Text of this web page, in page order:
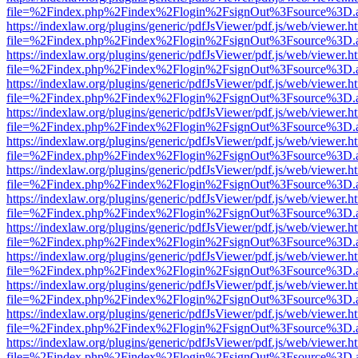
https://indexlaw.org/plugins/generic/pdfJsViewer/pdf.js/web/
https://indexlaw.org/plugins/generic/pdfJsViewer/pdf.js/web/
https://indexlaw.org/plugins/generic/pdfJsViewer/pdf.js/web/
https://indexlaw.org/plugins/generic/pdfJsViewer/pdf.js/web/
https://indexlaw.org/plugins/generic/pdfJsViewer/pdf.js/web/
https://indexlaw.org/plugins/generic/pdfJsViewer/pdf.js/web/
https://indexlaw.org/plugins/generic/pdfJsViewer/pdf.js/web/
https://indexlaw.org/plugins/generic/pdfJsViewer/pdf.js/web/
https://indexlaw.org/plugins/generic/pdfJsViewer/pdf.js/web/
https://indexlaw.org/plugins/generic/pdfJsViewer/pdf.js/web/
https://indexlaw.org/plugins/generic/pdfJsViewer/pdf.js/web/
https://indexlaw.org/plugins/generic/pdfJsViewer/pdf.js/web/